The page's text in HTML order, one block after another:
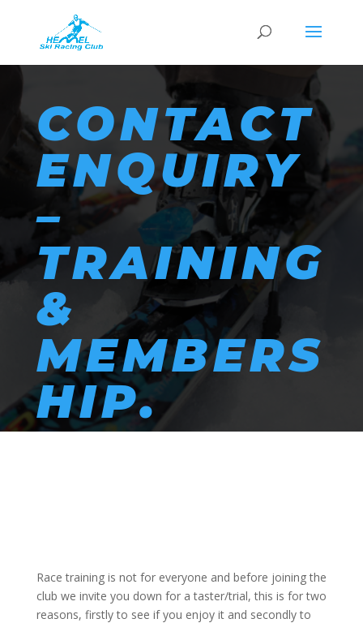
CONTACT
ENQUIRY
–
TRAINING
&
MEMBERS
HIP.
Race training is not for everyone and before joining the
club we invite you down for a taster/trial, this is for two
reasons, firstly to see if you enjoy it and secondly to